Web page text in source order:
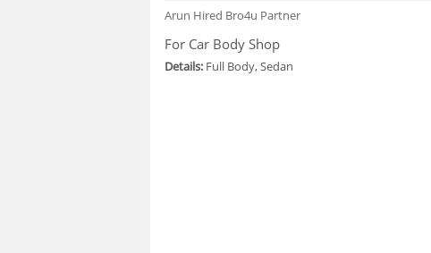
Arun Hired Bro4u Partner
For Car Body Shop
Details: Full Body, Sedan